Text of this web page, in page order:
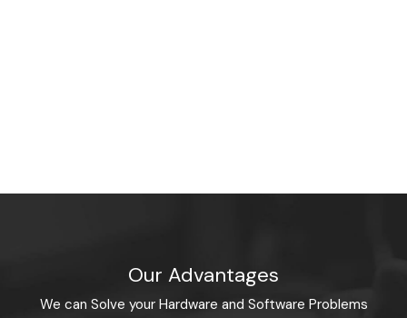
Our Advantages
We can Solve your Hardware and Software Problems